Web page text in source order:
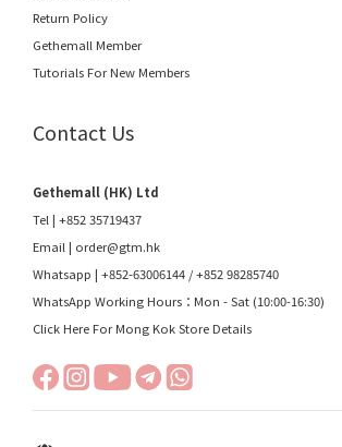
Return Policy
Gethemall Member
Tutorials For New Members
Contact Us
Gethemall (HK) Ltd
Tel | +852 35719437
Email | order@gtm.hk
Whatsapp | +852-63006144 /+852 98285740
WhatsApp Working Hours：Mon - Sat (10:00-16:30)
Click Here For Mong Kok Store Details